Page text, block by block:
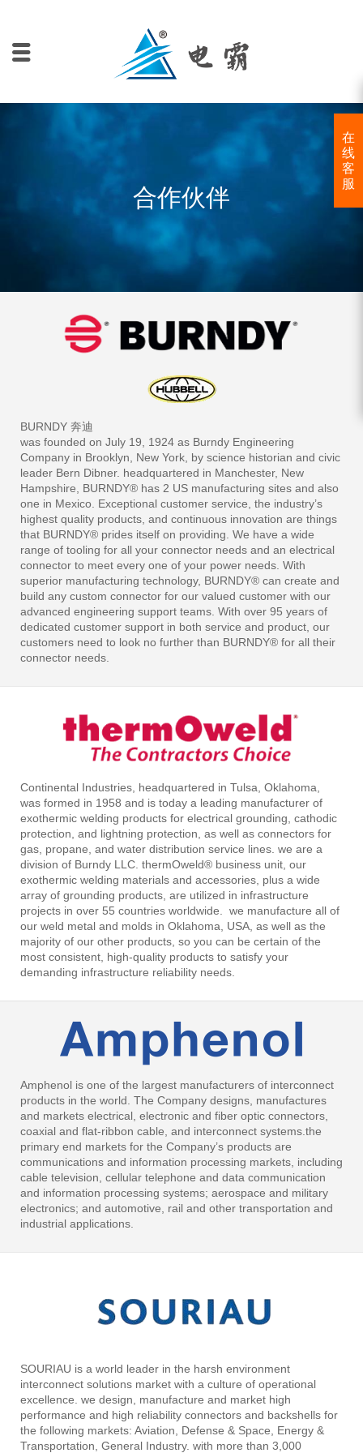
合作伙伴
BURNDY 奔迪
was founded on July 19, 1924 as Burndy Engineering
Company in Brooklyn, New York, by science historian and civic
leader Bern Dibner. headquartered in Manchester, New
Hampshire, BURNDY® has 2 US manufacturing sites and also
one in Mexico. Exceptional customer service, the industry’s
highest quality products, and continuous innovation are things
that BURNDY® prides itself on providing. We have a wide
range of tooling for all your connector needs and an electrical
connector to meet every one of your power needs. With
superior manufacturing technology, BURNDY® can create and
build any custom connector for our valued customer with our
advanced engineering support teams. With over 95 years of
dedicated customer support in both service and product, our
customers need to look no further than BURNDY® for all their
connector needs.
Continental Industries, headquartered in Tulsa, Oklahoma,
was formed in 1958 and is today a leading manufacturer of
exothermic welding products for electrical grounding, cathodic
protection, and lightning protection, as well as connectors for
gas, propane, and water distribution service lines. we are a
division of Burndy LLC. thermOweld® business unit, our
exothermic welding materials and accessories, plus a wide
array of grounding products, are utilized in infrastructure
projects in over 55 countries worldwide. we manufacture all of
our weld metal and molds in Oklahoma, USA, as well as the
majority of our other products, so you can be certain of the
most consistent, high-quality products to satisfy your
demanding infrastructure reliability needs.
Amphenol is one of the largest manufacturers of interconnect
products in the world. The Company designs, manufactures
and markets electrical, electronic and fiber optic connectors,
coaxial and flat-ribbon cable, and interconnect systems.the
primary end markets for the Company’s products are
communications and information processing markets, including
cable television, cellular telephone and data communication
and information processing systems; aerospace and military
electronics; and automotive, rail and other transportation and
industrial applications.
SOURIAU is a world leader in the harsh environment
interconnect solutions market with a culture of operational
excellence. we design, manufacture and market high
performance and high reliability connectors and backshells for
the following markets: Aviation, Defense & Space, Energy &
Transportation, General Industry. with more than 3,000
在
线
客
服